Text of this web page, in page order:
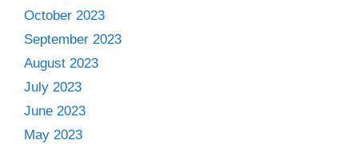
October 2023
September 2023
August 2023
July 2023
June 2023
May 2023